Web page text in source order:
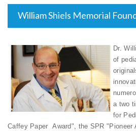
William Shiels Memorial
Dr.
of
a two
for
Caffey Paper Award", the SPR "Pioneer